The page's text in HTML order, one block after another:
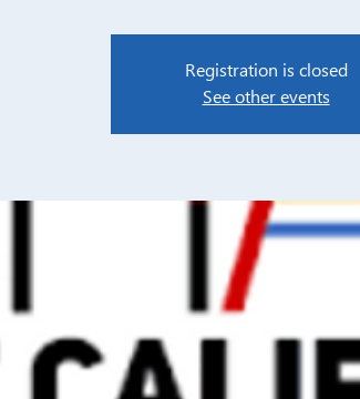
Registration is closed
See other events